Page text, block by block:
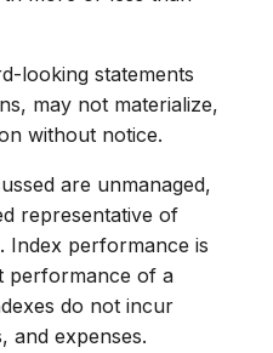
looking statements
may not materialize,
without notice.
are unmanaged,
representative of
Index performance is
performance of a
do not incur
and expenses.